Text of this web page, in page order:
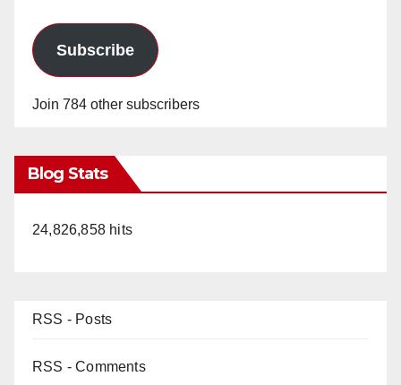
Subscribe
Join 784 other subscribers
Blog Stats
24,826,858 hits
RSS - Posts
RSS - Comments